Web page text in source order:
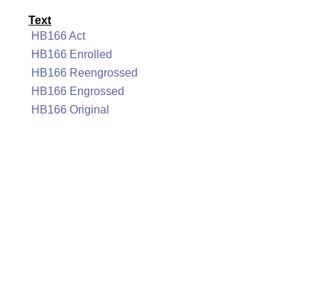
Text
HB166 Act
HB166 Enrolled
HB166 Reengrossed
HB166 Engrossed
HB166 Original